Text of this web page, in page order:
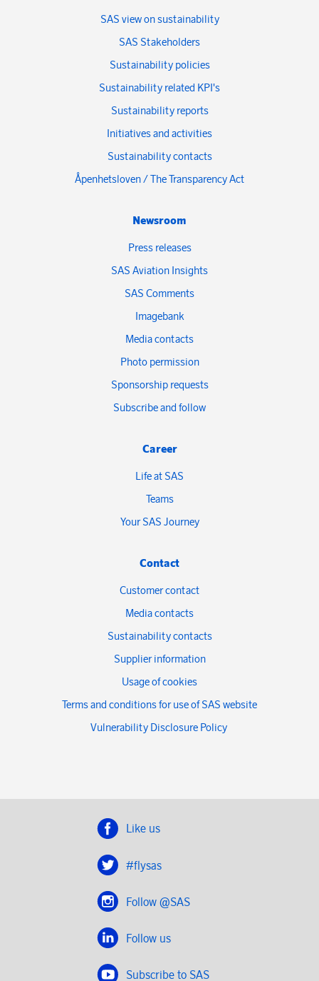
SAS view on sustainability
SAS Stakeholders
Sustainability policies
Sustainability related KPI's
Sustainability reports
Initiatives and activities
Sustainability contacts
Åpenhetsloven / The Transparency Act
Newsroom
Press releases
SAS Aviation Insights
SAS Comments
Imagebank
Media contacts
Photo permission
Sponsorship requests
Subscribe and follow
Career
Life at SAS
Teams
Your SAS Journey
Contact
Customer contact
Media contacts
Sustainability contacts
Supplier information
Usage of cookies
Terms and conditions for use of SAS website
Vulnerability Disclosure Policy
Like us
#flysas
Follow @SAS
Follow us
Subscribe to SAS